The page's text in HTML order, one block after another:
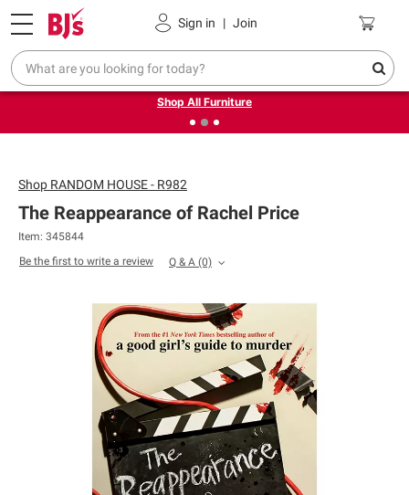
Sign in | Join
Pickup, Delivery or Shipping Coupons
❮Up to 30% off indoor furniture + FREE same-day delivery
on select.
Shop All Furniture
Shop RANDOM HOUSE - R982
The Reappearance of Rachel Price
Item: 345844
Be the first to write a review
Q & A (0)